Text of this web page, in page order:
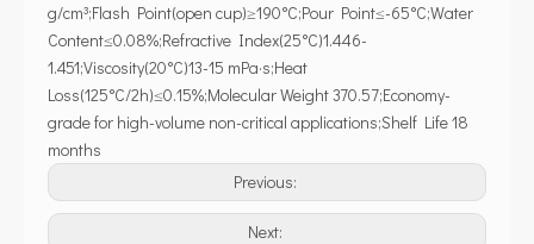
g/cm³;Flash Point(open cup)≥190°C;Pour Point≤-65°C;Water
Content≤0.08%;Refractive Index(25°C)1.446-
1.451;Viscosity(20°C)13-15 mPa·s;Heat
Loss(125°C/2h)≤0.15%;Molecular Weight 370.57;Economy-
grade for high-volume non-critical applications;Shelf Life 18
months
Previous:
Next: